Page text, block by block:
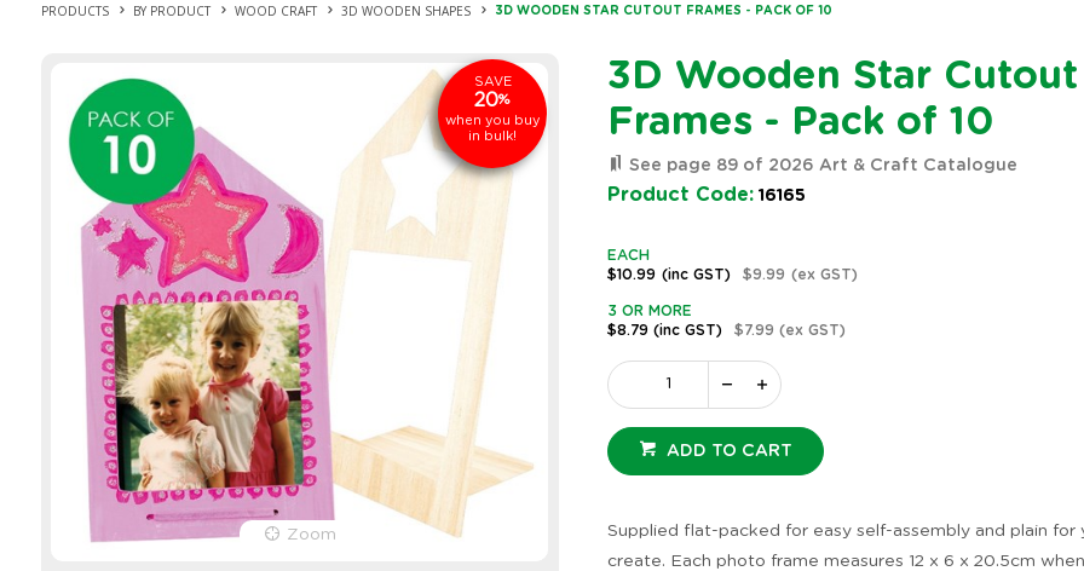
PRODUCTS BY PRODUCT WOOD CRAFT 3D WOODEN SHAPES 3D WOODEN STAR CUTOUT FRAMES - PACK OF 10
Zoom Zoom
SAVE
20%
when you buy
in bulk!
3D Wooden Star Cutout
Frames - Pack of 10
See page 89 of 2026 Art & Craft Catalogue
Product Code: 16165
EACH
$10.99 (inc GST) $9.99 (ex GST)
3 OR MORE
$8.79 (inc GST) $7.99 (ex GST)
ADD TO CART
Supplied flat-packed for easy self-assembly and plain for
create. Each photo frame measures 12 x 6 x 20.5cm when